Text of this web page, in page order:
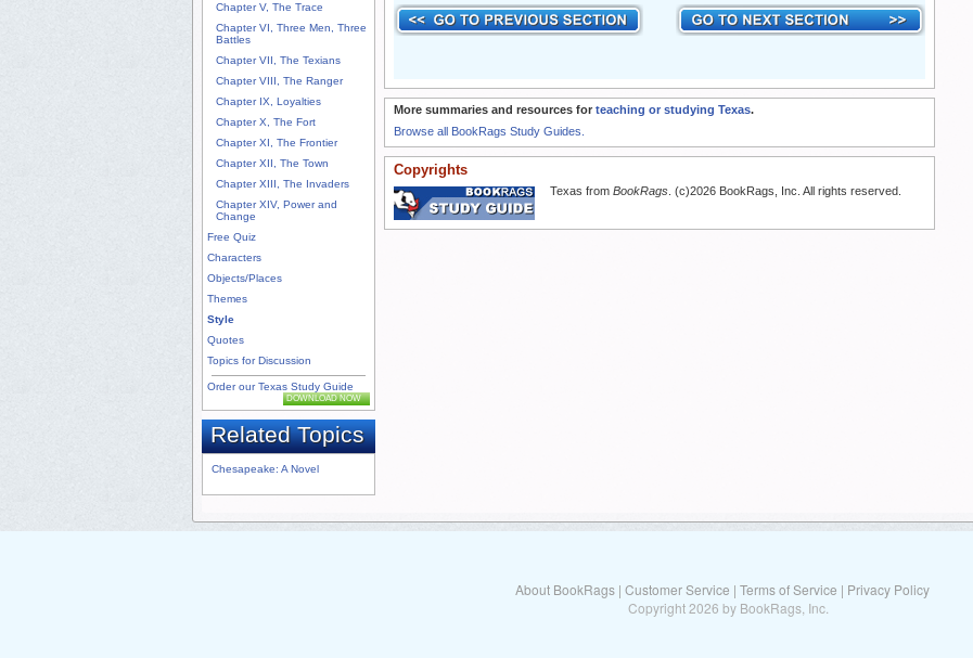
Chapter V, The Trace
Chapter VI, Three Men, Three
Battles
Chapter VII, The Texians
Chapter VIII, The Ranger
Chapter IX, Loyalties
Chapter X, The Fort
Chapter XI, The Frontier
Chapter XII, The Town
Chapter XIII, The Invaders
Chapter XIV, Power and
Change
Free Quiz
Characters
Objects/Places
Themes
Style
Quotes
Topics for Discussion
Order our Texas Study Guide
DOWNLOAD NOW
Related Topics
Chesapeake: A Novel
More summaries and resources for teaching or studying Texas.
Browse all BookRags Study Guides.
Copyrights
Texas from BookRags. (c)2026 BookRags, Inc. All rights reserved.
About BookRags| Customer Service | Terms of Service | Privacy Policy
Copyright 2026 by BookRags, Inc.